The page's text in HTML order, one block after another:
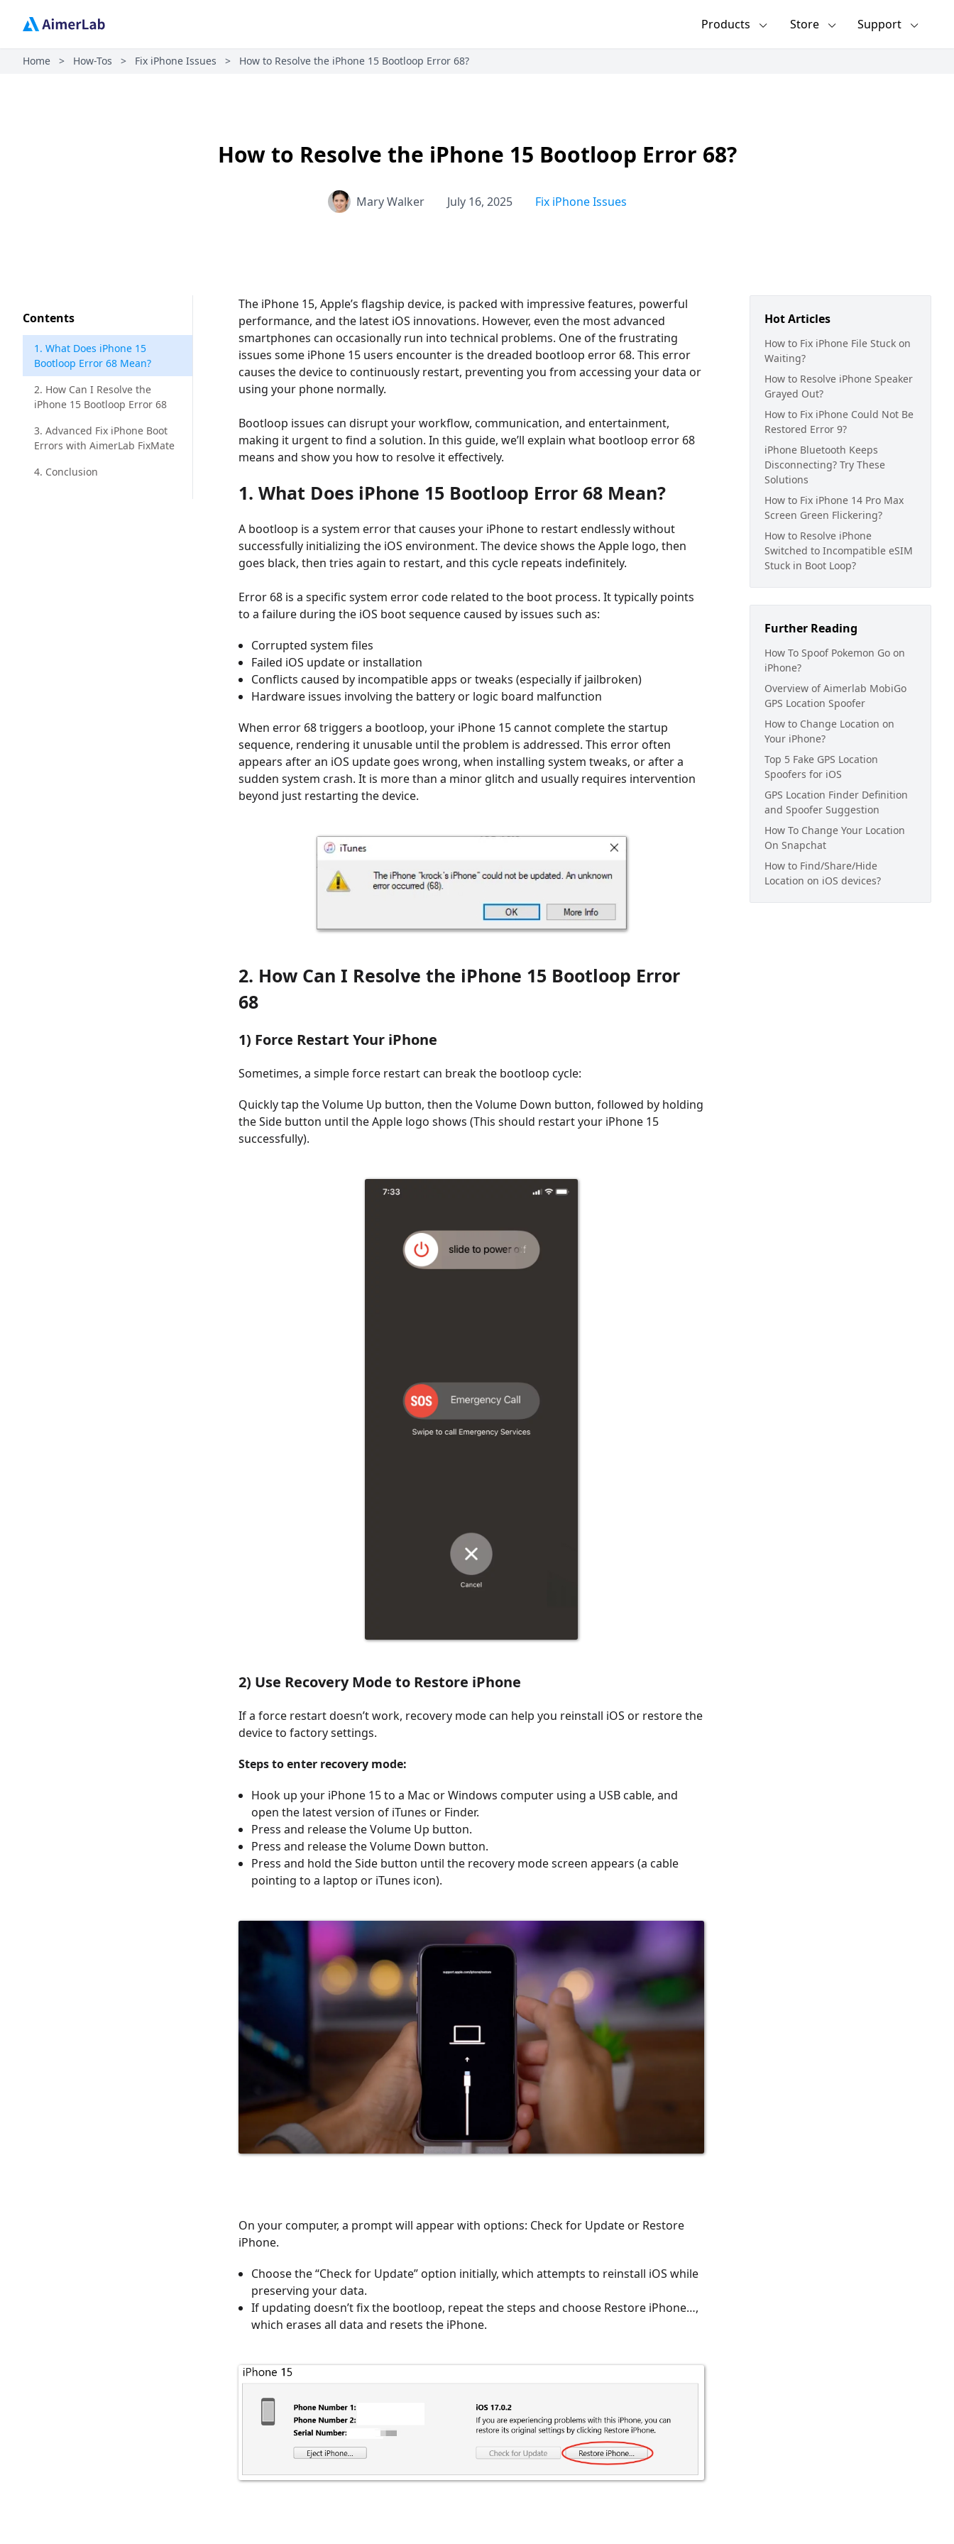
Products Store Support
Home > How-Tos > Fix iPhone Issues > How to Resolve the iPhone 15 Bootloop Error 68?
How to Resolve the iPhone 15 Bootloop Error 68?
Mary Walker July 16, 2025 Fix iPhone Issues
Contents
1. What Does iPhone 15
Bootloop Error 68 Mean?
2. How Can I Resolve the
iPhone 15 Bootloop Error 68
3. Advanced Fix iPhone Boot
Errors with AimerLab FixMate
4. Conclusion
The iPhone 15, Apple’s flagship device, is packed with impressive features, powerful
performance, and the latest iOS innovations. However, even the most advanced
smartphones can occasionally run into technical problems. One of the frustrating
issues some iPhone 15 users encounter is the dreaded bootloop error 68. This error
causes the device to continuously restart, preventing you from accessing your data or
using your phone normally.
Bootloop issues can disrupt your workflow, communication, and entertainment,
making it urgent to find a solution. In this guide, we’ll explain what bootloop error 68
means and show you how to resolve it effectively.
1. What Does iPhone 15 Bootloop Error 68 Mean?
A bootloop is a system error that causes your iPhone to restart endlessly without
successfully initializing the iOS environment. The device shows the Apple logo, then
goes black, then tries again to restart, and this cycle repeats indefinitely.
Error 68 is a specific system error code related to the boot process. It typically points
to a failure during the iOS boot sequence caused by issues such as:
Corrupted system files
Failed iOS update or installation
Conflicts caused by incompatible apps or tweaks (especially if jailbroken)
Hardware issues involving the battery or logic board malfunction
When error 68 triggers a bootloop, your iPhone 15 cannot complete the startup
sequence, rendering it unusable until the problem is addressed. This error often
appears after an iOS update goes wrong, when installing system tweaks, or after a
sudden system crash. It is more than a minor glitch and usually requires intervention
beyond just restarting the device.
2. How Can I Resolve the iPhone 15 Bootloop Error
68
1) Force Restart Your iPhone
Sometimes, a simple force restart can break the bootloop cycle:
Quickly tap the Volume Up button, then the Volume Down button, followed by holding
the Side button until the Apple logo shows (This should restart your iPhone 15
successfully).
2) Use Recovery Mode to Restore iPhone
If a force restart doesn’t work, recovery mode can help you reinstall iOS or restore the
device to factory settings.
Steps to enter recovery mode:
Hook up your iPhone 15 to a Mac or Windows computer using a USB cable, and
open the latest version of iTunes or Finder.
Press and release the Volume Up button.
Press and release the Volume Down button.
Press and hold the Side button until the recovery mode screen appears (a cable
pointing to a laptop or iTunes icon).
On your computer, a prompt will appear with options: Check for Update or Restore
iPhone.
Choose the “Check for Update” option initially, which attempts to reinstall iOS while
preserving your data.
If updating doesn’t fix the bootloop, repeat the steps and choose Restore iPhone…,
which erases all data and resets the iPhone.
Hot Articles
How to Fix iPhone File Stuck on
Waiting?
How to Resolve iPhone Speaker
Grayed Out?
How to Fix iPhone Could Not Be
Restored Error 9?
iPhone Bluetooth Keeps
Disconnecting? Try These
Solutions
How to Fix iPhone 14 Pro Max
Screen Green Flickering?
How to Resolve iPhone
Switched to Incompatible eSIM
Stuck in Boot Loop?
Further Reading
How To Spoof Pokemon Go on
iPhone?
Overview of Aimerlab MobiGo
GPS Location Spoofer
How to Change Location on
Your iPhone?
Top 5 Fake GPS Location
Spoofers for iOS
GPS Location Finder Definition
and Spoofer Suggestion
How To Change Your Location
On Snapchat
How to Find/Share/Hide
Location on iOS devices?